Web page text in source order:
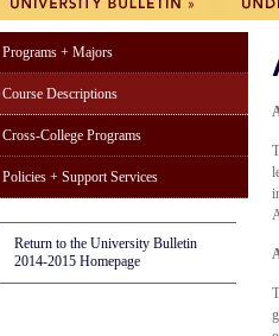
Programs + Majors
Course Descriptions
Cross-College Programs
Policies + Support Services
Return to the University Bulletin
2014-2015 Homepage